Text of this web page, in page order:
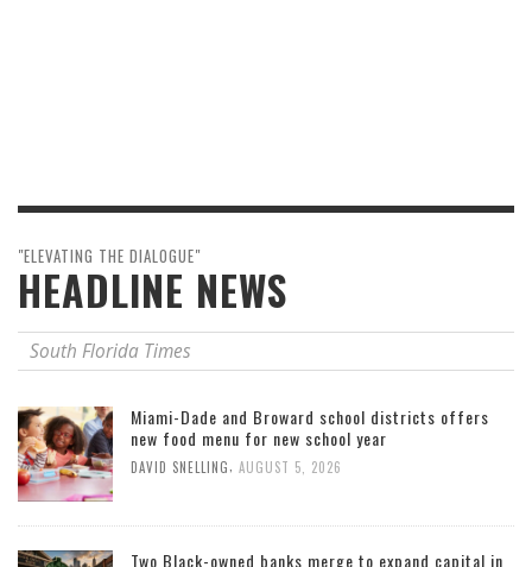
"ELEVATING THE DIALOGUE"
HEADLINE NEWS
South Florida Times
Miami-Dade and Broward school districts offers
new food menu for new school year
DAVID SNELLING, AUGUST 5, 2026
Two Black-owned banks merge to expand capital in